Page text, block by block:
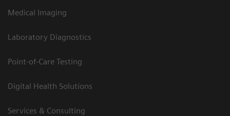
Medical Imaging
Laboratory Diagnostics
Point-of-Care Testing
Digital Health Solutions
Services & Consulting